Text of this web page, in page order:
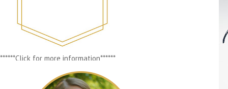
******Click for more information******